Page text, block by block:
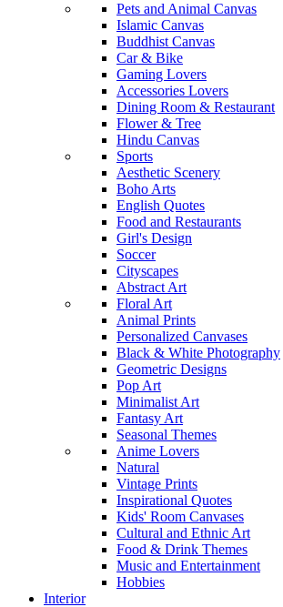
Pets and Animal Canvas
Islamic Canvas
Buddhist Canvas
Car & Bike
Gaming Lovers
Accessories Lovers
Dining Room & Restaurant
Flower & Tree
Hindu Canvas
Sports
Aesthetic Scenery
Boho Arts
English Quotes
Food and Restaurants
Girl's Design
Soccer
Cityscapes
Abstract Art
Floral Art
Animal Prints
Personalized Canvases
Black & White Photography
Geometric Designs
Pop Art
Minimalist Art
Fantasy Art
Seasonal Themes
Anime Lovers
Natural
Vintage Prints
Inspirational Quotes
Kids' Room Canvases
Cultural and Ethnic Art
Food & Drink Themes
Music and Entertainment
Hobbies
Interior